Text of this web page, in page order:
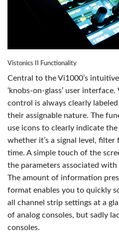
Vistonics II Functionality
Central to the Vi1000’s intuitive
‘knobs-on-glass’ user
control is always clearly
their assignable nature. The
use icons to clearly indicate
whether it’s a signal level,
time. A simple touch of the
the parameters associated
The amount of information
format enables you to quickly
all channel strip settings at a
of analog consoles, but sadly
consoles.